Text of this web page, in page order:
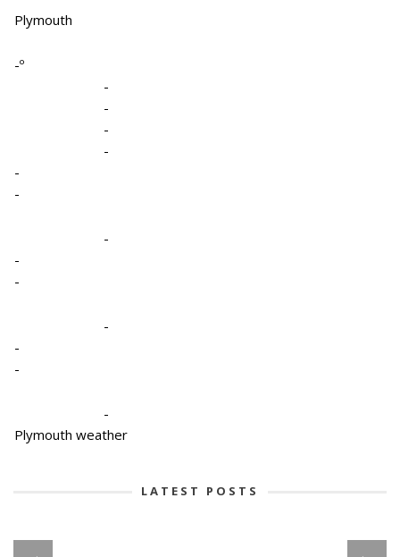
Plymouth
-º
-
-
-
-
-
-
-
-
-
-
-
-
-
Plymouth weather
LATEST POSTS